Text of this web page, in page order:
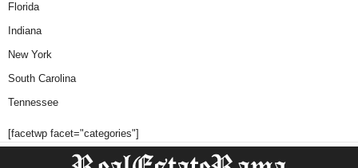
Florida
Indiana
New York
South Carolina
Tennessee
[facetwp facet="categories"]